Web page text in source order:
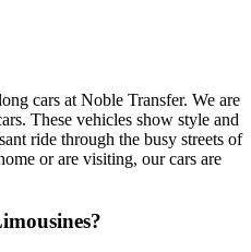
cars at Noble­ Transfer. We are
These vehicles show style and
ride through the busy streets of
or are visiting, our cars are